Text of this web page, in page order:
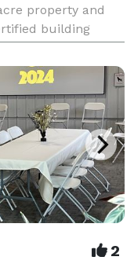
property and
building
dream da
2